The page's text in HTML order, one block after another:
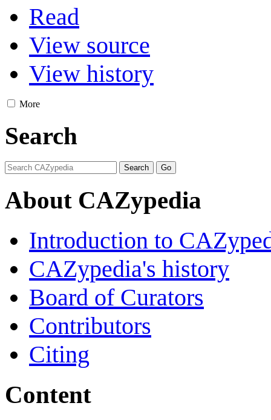
Read
View source
View history
More
Search
About CAZypedia
Introduction to
CAZypedia's history
Board of Curators
Contributors
Citing
Content